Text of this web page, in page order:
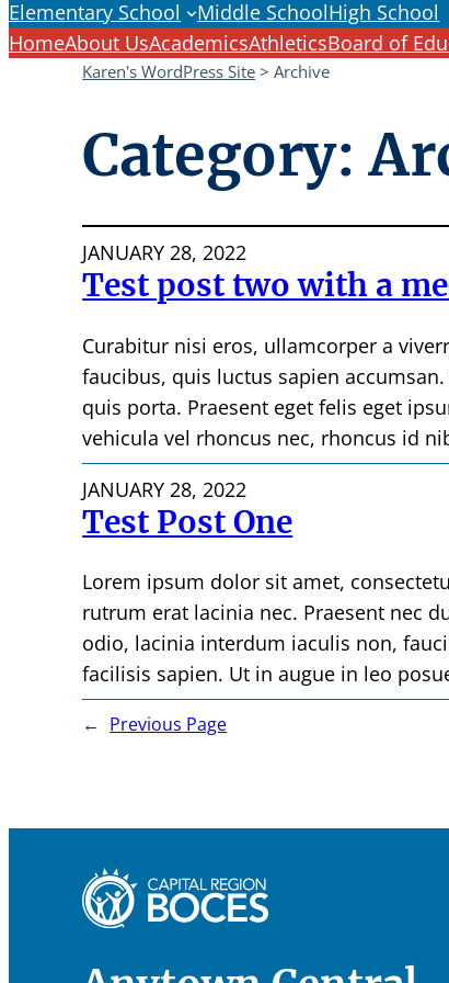
Elementary School
Middle SchoolHigh School
HomeAbout UsAcademicsAthleticsBoard of
Karen's WordPress Site >Archive
Category:
JANUARY 28, 2022
Test post two with a
Curabitur nisi eros, ullamcorper a
faucibus, quis luctus sapien
quis porta. Praesent eget felis eget
vehicula vel rhoncus nec, rhoncus id
JANUARY 28, 2022
Test Post One
Lorem ipsum dolor sit amet,
rutrum erat lacinia nec. Praesent nec
odio, lacinia interdum iaculis non,
facilisis sapien. Ut in augue in leo
← Previous Page